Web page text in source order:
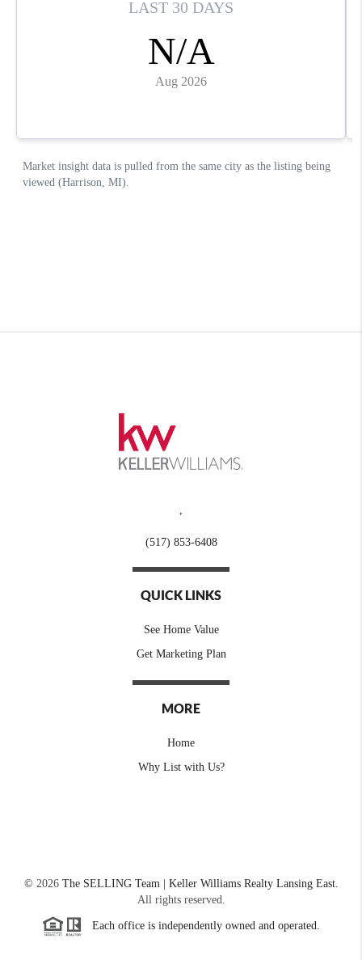
(517) 853-6408
QUICK LINKS
See Home Value
Get Marketing Plan
MORE
Home
Why List with Us?
© 2026The SELLING Team | Keller Williams Realty Lansing East.
All rights reserved.
Each office is independently owned and operated.